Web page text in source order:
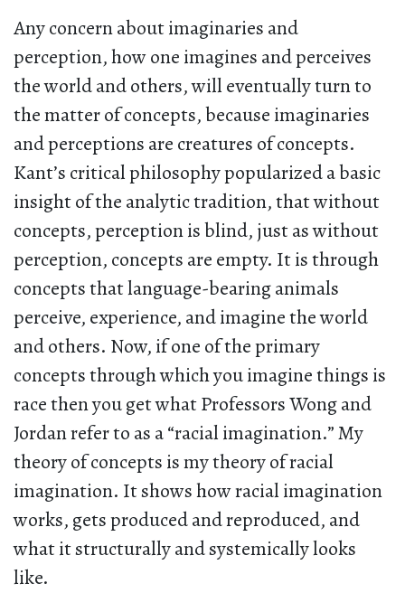
Any concern about imaginaries and
perception, how one imagines and perceives
the world and others, will eventually turn to
the matter of concepts, because imaginaries
and perceptions are creatures of concepts.
Kant’s critical philosophy popularized a basic
insight of the analytic tradition, that without
concepts, perception is blind, just as without
perception, concepts are empty. It is through
concepts that language-bearing animals
perceive, experience, and imagine the world
and others. Now, if one of the primary
concepts through which you imagine things is
race then you get what Professors Wong and
Jordan refer to as a “racial imagination.” My
theory of concepts is my theory of racial
imagination. It shows how racial imagination
works, gets produced and reproduced, and
what it structurally and systemically looks
like.